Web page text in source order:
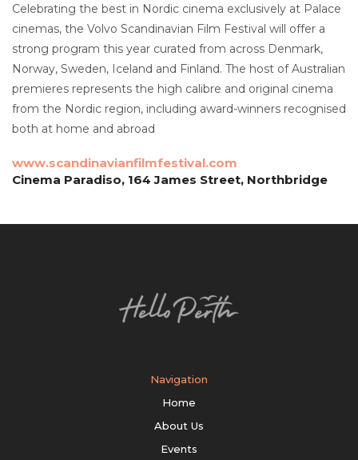
Celebrating the best in Nordic cinema exclusively at Palace
cinemas, the Volvo Scandinavian Film Festival will offer a
strong program this year curated from across Denmark,
Norway, Sweden, Iceland and Finland. The host of Australian
premieres represents the high calibre and original cinema
from the Nordic region, including award-winners recognised
both at home and abroad
www.scandinavianfilmfestival.com
Cinema Paradiso, 164 James Street, Northbridge
Navigation
Home
About Us
Events